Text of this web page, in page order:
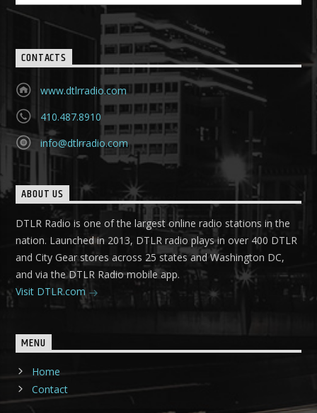
CONTACTS
www.dtlrradio.com
410.487.8910
info@dtlrradio.com
ABOUT US
DTLR Radio is one of the largest online radio stations in the
nation. Launched in 2013, DTLR radio plays in over 400 DTLR
and City Gear stores across 25 states and Washington DC,
and via the DTLR Radio mobile app.
Visit DTLR.com
MENU
Home
Contact